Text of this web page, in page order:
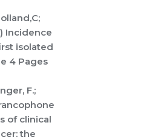
Incidence
isolated
4 Pages
F.;
of clinical
the